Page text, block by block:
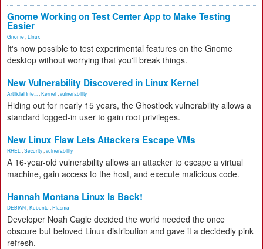
Gnome Working on Test Center App to Make Testing
Easier
Gnome Linux
It's now possible to test experimental features on the Gnome
desktop without worrying that you'll break things.
New Vulnerability Discovered in Linux Kernel
Artificial Inte... Kernel vulnerability
Hiding out for nearly 15 years, the Ghostlock vulnerability allows a
standard logged-in user to gain root privileges.
New Linux Flaw Lets Attackers Escape VMs
RHEL Security vulnerability
A 16-year-old vulnerability allows an attacker to escape a virtual
machine, gain access to the host, and execute malicious code.
Hannah Montana Linux Is Back!
DEBIAN Kubuntu Plasma
Developer Noah Cagle decided the world needed the once
obscure but beloved Linux distribution and gave it a decidedly pink
refresh.